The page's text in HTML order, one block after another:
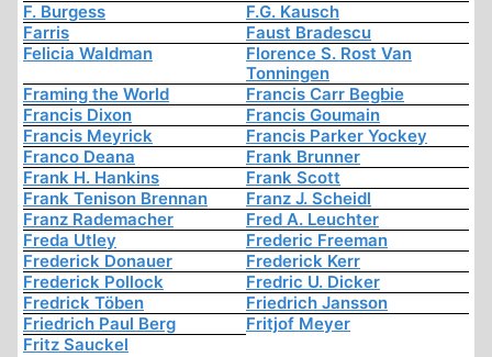
F. Burgess
F.G. Kausch
Farris
Faust Bradescu
Felicia Waldman
Florence S. Rost Van
Tonningen
Framing the World
Francis Carr Begbie
Francis Dixon
Francis Goumain
Francis Meyrick
Francis Parker Yockey
Franco Deana
Frank Brunner
Frank H. Hankins
Frank Scott
Frank Tenison Brennan
Franz J. Scheidl
Franz Rademacher
Fred A. Leuchter
Freda Utley
Frederic Freeman
Frederick Donauer
Frederick Kerr
Frederick Pollock
Fredric U. Dicker
Fredrick Töben
Friedrich Jansson
Friedrich Paul Berg
Fritjof Meyer
Fritz Sauckel